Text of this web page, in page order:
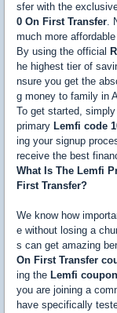
sfer with the
0 On First Transfer.
much more
By using the official
he highest tier of
nsure you get the
g money to family in
To get started,
primary Lemfi code
ing your signup
receive the best
What Is The Lemfi
First Transfer?
We know how
e without losing a
s can get amazing
On First Transfer
ing the Lemfi
you are joining a
have specifically